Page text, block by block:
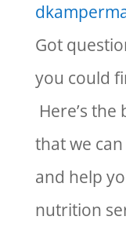
Got
you could
Here’s
that we
and help
nutrition